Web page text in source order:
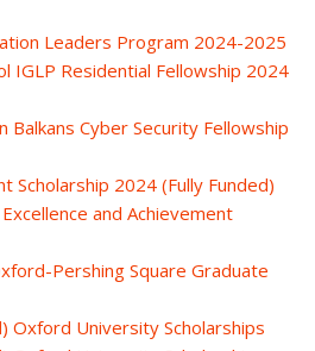
Leaders Program 2024-2025
IGLP Residential Fellowship 2024
Balkans Cyber Security Fellowship
Scholarship 2024 (Fully Funded)
and Achievement
Pershing Square Graduate
Oxford University Scholarships